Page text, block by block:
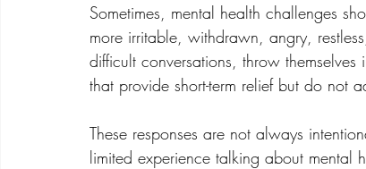
Sometimes, mental health challenges
more irritable, withdrawn, angry,
difficult conversations, throw
that provide short-term relief but do not
These responses are not always
limited experience talking about mental